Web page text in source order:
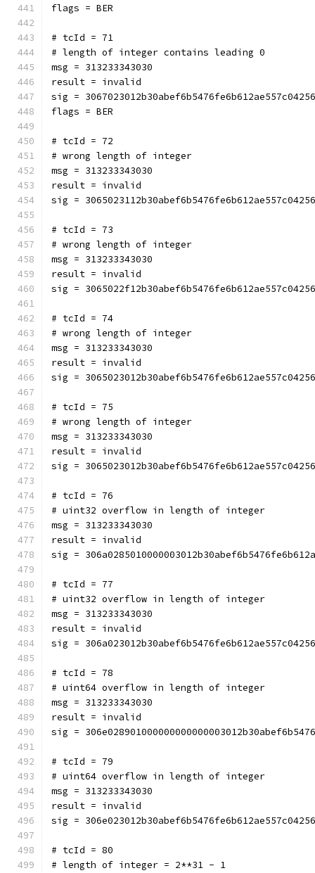
flags = BER
# tcId = 71
# length of integer contains leading 0
msg = 313233343030
result = invalid
sig =
flags = BER
# tcId = 72
# wrong length of integer
msg = 313233343030
result = invalid
sig =
# tcId = 73
# wrong length of integer
msg = 313233343030
result = invalid
sig =
# tcId = 74
# wrong length of integer
msg = 313233343030
result = invalid
sig =
# tcId = 75
# wrong length of integer
msg = 313233343030
result = invalid
sig =
# tcId = 76
# uint32 overflow in length of integer
msg = 313233343030
result = invalid
sig =
# tcId = 77
# uint32 overflow in length of integer
msg = 313233343030
result = invalid
sig =
# tcId = 78
# uint64 overflow in length of integer
msg = 313233343030
result = invalid
sig =
# tcId = 79
# uint64 overflow in length of integer
msg = 313233343030
result = invalid
sig =
# tcId = 80
# length of integer = 2**31 - 1